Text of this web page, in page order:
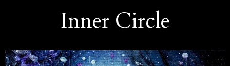
Inner Circle